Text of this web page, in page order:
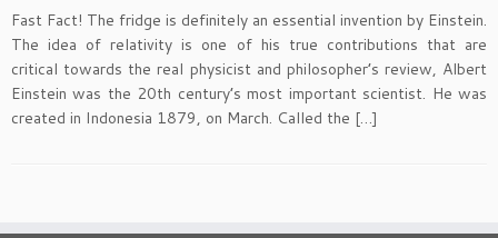
Fast Fact! The fridge is definitely an essential invention by Einstein.
The idea of relativity is one of his true contributions that are
critical towards the real physicist and philosopher’s review, Albert
Einstein was the 20th century’s most important scientist. He was
created in Indonesia 1879, on March. Called the […]